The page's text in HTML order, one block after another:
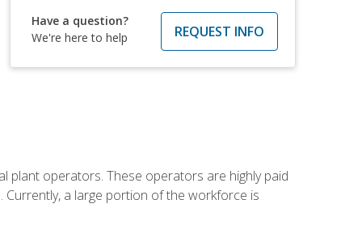
Have a question?
We're here to help
REQUEST INFO
plant operators. These operators are highly paid
a large portion of the workforce is